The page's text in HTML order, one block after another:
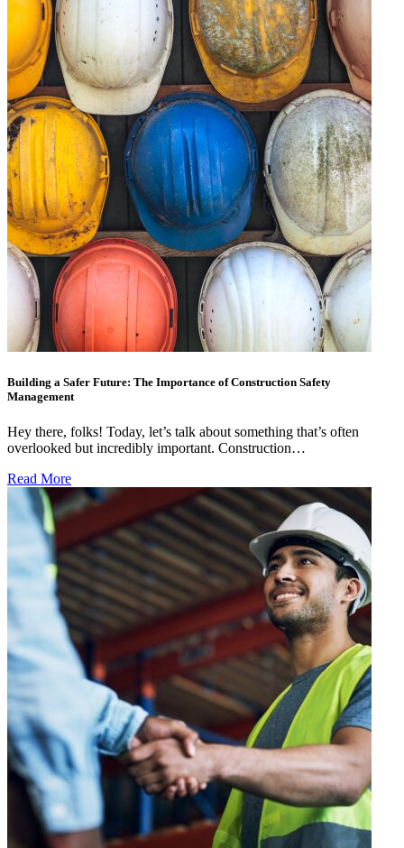
Building a Safer Future: The Importance of Construction Safety
Management
Hey there, folks! Today, let’s talk about something that’s often
overlooked but incredibly important. Construction…
Read More